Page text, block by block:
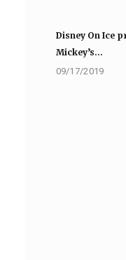
Disney On Ice
Mickey’s…
09/17/2019